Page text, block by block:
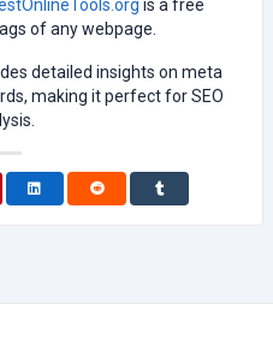
is a free
of any webpage.
detailed insights on meta
making it perfect for SEO